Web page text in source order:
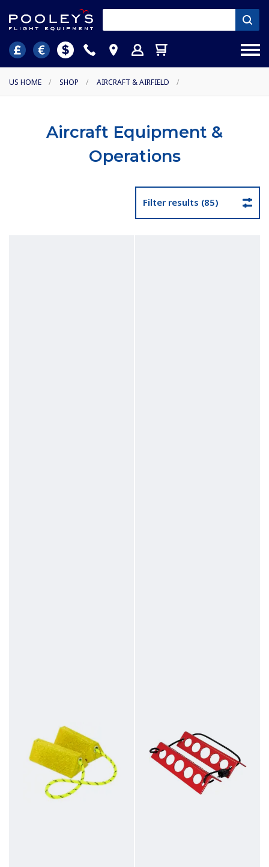
US HOME / SHOP / AIRCRAFT & AIRFIELD /
Aircraft Equipment &
Operations
Filter results (85)